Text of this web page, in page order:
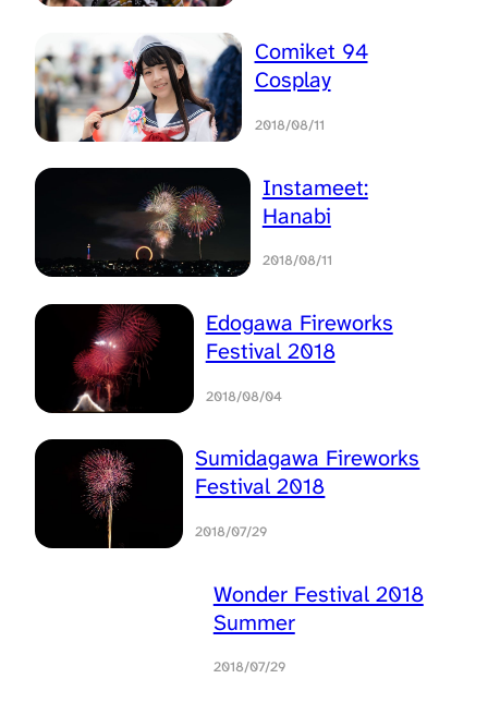
Comiket 94
Cosplay
2018/08/11
Instameet:
Hanabi
2018/08/11
Edogawa Fireworks
Festival 2018
2018/08/04
Sumidagawa Fireworks
Festival 2018
2018/07/29
Wonder Festival 2018
Summer
2018/07/29